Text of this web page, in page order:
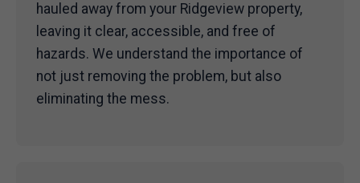
hauled away from your Ridgeview property,
leaving it clear, accessible, and free of
hazards. We understand the importance of
not just removing the problem, but also
eliminating the mess.